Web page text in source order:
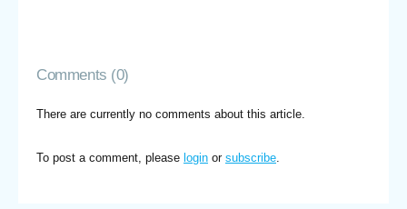
Comments (0)
There are currently no comments about this article.
To post a comment, please login or subscribe